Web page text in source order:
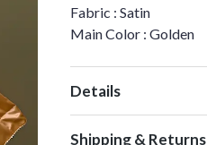
Fabric : Satin
Main Color : Golden
Details
Shipping & Returns